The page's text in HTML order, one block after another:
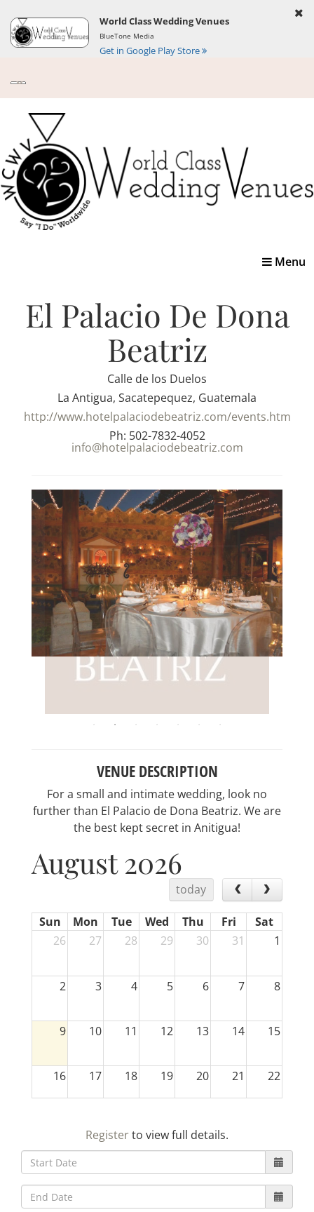
World Class Wedding Venues
BlueTone Media
Get in Google Play Store
Toggle
Menu
El Palacio De Dona
Beatriz
Calle de los Duelos
La Antigua, Sacatepequez, Guatemala
http://www.hotelpalaciodebeatriz.com/events.htm
Ph: 502-7832-4052
info@hotelpalaciodebeatriz.com
VENUE DESCRIPTION
For a small and intimate wedding, look no
further than El Palacio de Dona Beatriz. We are
the best kept secret in Anitigua!
August 2026
today
Sun Mon Tue Wed Thu Fri
Sat
26
27 28 29 30 31 1
2 3 4 5 6 7 8
9 10 11 12 13 14 15
16 17 18 19 20 21 22
30 5
Registerto view full details.